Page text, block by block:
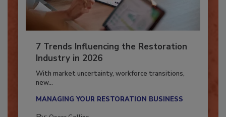
7 Trends Influencing the Restoration
Industry in 2026
With market uncertainty, workforce transitions,